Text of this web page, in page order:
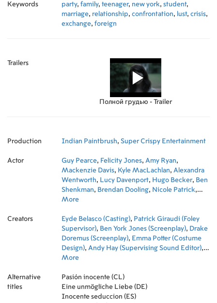
Keywords party, family, teenager, new york, student,
marriage, relationship, confrontation, lust, crisis,
exchange, foreign
Trailers
Полной грудью - Trailer
Production Indian Paintbrush, Super Crispy Entertainment
Actor Guy Pearce, Felicity Jones, Amy Ryan,
Mackenzie Davis, Kyle MacLachlan, Alexandra
Wentworth, Lucy Davenport, Hugo Becker, Ben
Shenkman, Brendan Dooling, Nicole Patrick,
Elise Eberle
More
Creators Eyde Belasco (Casting), Patrick Giraudi (Foley
Supervisor), Ben York Jones (Screenplay), Drake
Doremus (Screenplay), Emma Potter (Costume
Design), Andy Hay (Supervising Sound Editor),
Dustin O'Halloran (Original Music Composer)
Byron (Production Design)
Marciano (Extras Casting),Jesse Pomeroy
(Supervising Sound Editor)
More
Alternative
titles
Pasión inocente (CL)
Eine unmögliche Liebe (DE)
Inocente seduccion (ES)